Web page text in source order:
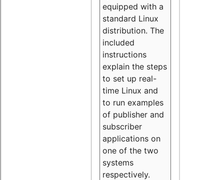
equipped with a
standard Linux
distribution. The
included
instructions
explain the steps
to set up real-
time Linux and
to run examples
of publisher and
subscriber
applications on
one of the two
systems
respectively.